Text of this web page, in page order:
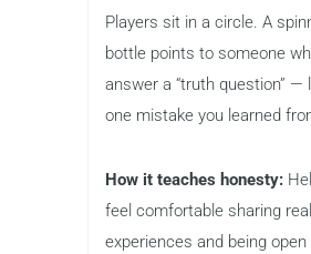
Players sit in a circle. A
bottle points to someone
answer a “truth question” —
one mistake you learned
How it teaches honesty:
feel comfortable sharing real
experiences and being